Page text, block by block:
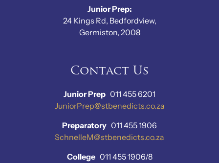
Junior Prep:
24 Kings Rd, Bedfordview,
Germiston, 2008
Contact Us
Junior Prep 011 455 6201
JuniorPrep@stbenedicts.co.za
Preparatory 011 455 1906
SchnelleM@stbenedicts.co.za
College011 455 1906/8